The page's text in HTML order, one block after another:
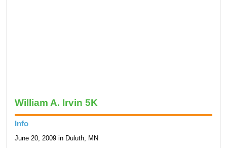
William A. Irvin 5K
Info
June 20, 2009 in Duluth, MN